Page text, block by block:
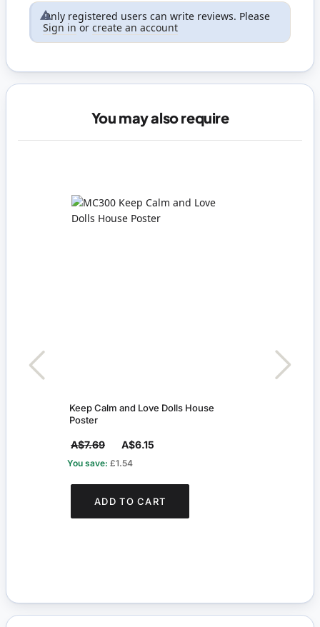
Only registered users can write reviews. Please
Sign in or create an account
You may also require
Keep Calm and Love Dolls House
Poster
A$7.69 A$6.15
You save: £1.54
ADD TO CART